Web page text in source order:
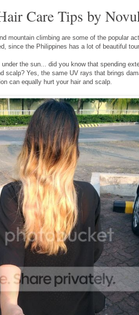
Care Tips by
mountain climbing are some of the popular
since the Philippines has a lot of beautiful
the sun... did you know that spending
scalp? Yes, the same UV rays that brings
can equally hurt your hair and scalp.